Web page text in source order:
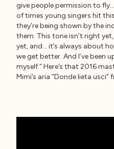
give people permission to
of times young singers hit
they’re being shown by the
them. This tone isn’t right
yet, and… it’s always about
we get better. And I’ve been
myself.” Here’s that 2016
Mimi’s aria “Donde lieta usci”